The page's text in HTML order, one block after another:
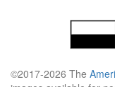
©2017-2026 The